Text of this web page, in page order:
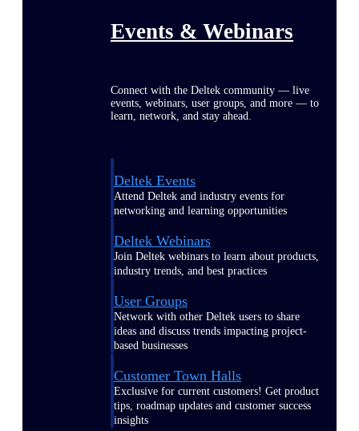
Events & Webinars
Connect with the Deltek community — live
events, webinars, user groups, and more — to
learn, network, and stay ahead.
Deltek Events
Attend Deltek and industry events for
networking and learning opportunities
Deltek Webinars
Join Deltek webinars to learn about products,
industry trends, and best practices
User Groups
Network with other Deltek users to share
ideas and discuss trends impacting project-
based businesses
Customer Town Halls
Exclusive for current customers! Get product
tips, roadmap updates and customer success
insights